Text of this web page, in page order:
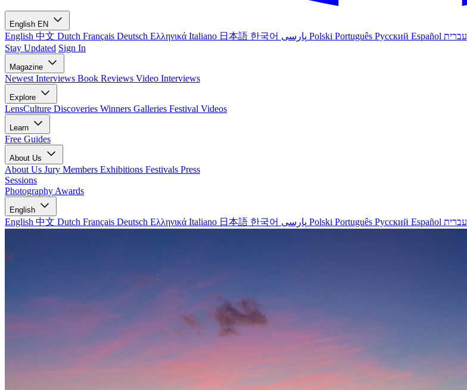
English EN
English 中文 Dutch Français Deutsch Ελληνικά Italiano 日本語 한국어 Polski Português Русский Español עברית
Stay Updated Sign In
Magazine
Newest Interviews Book Reviews Video Interviews
Explore
LensCulture Discoveries Winners Galleries Festival Videos
Learn
Free Guides
About Us
About Us Jury Members Exhibitions Festivals Press
Sessions
Photography Awards
English
English 中文 Dutch Français Deutsch Ελληνικά Italiano 日本語 한국어 Polski Português Русский Español עברית